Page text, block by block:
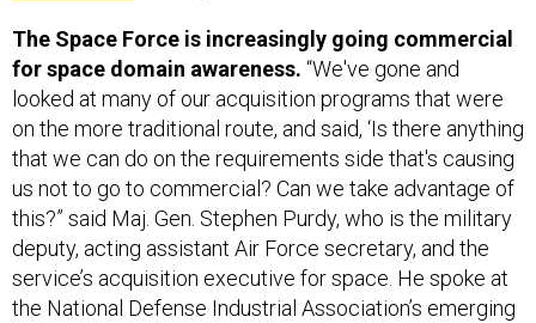
The Space Force is increasingly going commercial
for space domain awareness. “We've gone and
looked at many of our acquisition programs that were
on the more traditional route, and said, ‘Is there anything
that we can do on the requirements side that's causing
us not to go to commercial? Can we take advantage of
this?” said Maj. Gen. Stephen Purdy, who is the military
deputy, acting assistant Air Force secretary, and the
service’s acquisition executive for space. He spoke at
the National Defense Industrial Association’s emerging